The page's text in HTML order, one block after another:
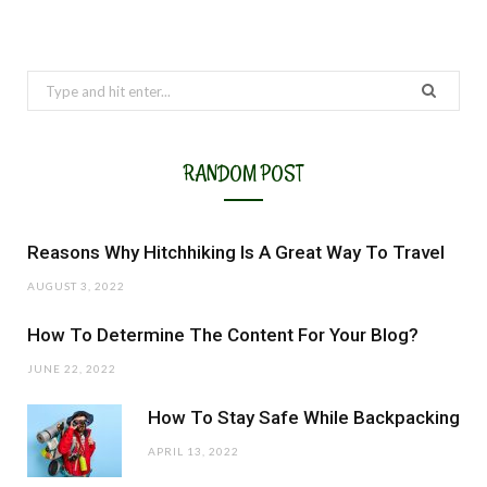
Search
for:
RANDOM POST
Reasons Why Hitchhiking Is A Great Way To Travel
AUGUST 3, 2022
How To Determine The Content For Your Blog?
JUNE 22, 2022
How To Stay Safe While Backpacking
APRIL 13, 2022